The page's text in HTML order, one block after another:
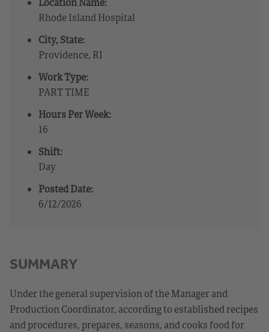
Rhode Island Hospital
City, State:
Providence, RI
Work Type:
PART TIME
Hours Per Week:
16
Shift:
Day
Posted Date:
6/12/2026
SUMMARY
Under the general supervision of the Manager and
Production Coordinator, according to established recipes
and procedures, prepares, seasons, and cooks food for